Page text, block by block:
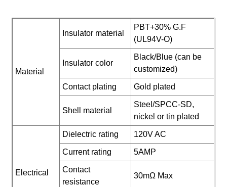
Material
Insulator material
PBT+30% G.F
(UL94V-O)
Insulator color
Black/Blue (can be
customized)
Contact plating Gold plated
Shell material
Steel/SPCC-SD,
nickel or tin plated
Electrical
Dielectric rating 120V AC
Current rating 5AMP
Contact
resistance
30mΩ Max